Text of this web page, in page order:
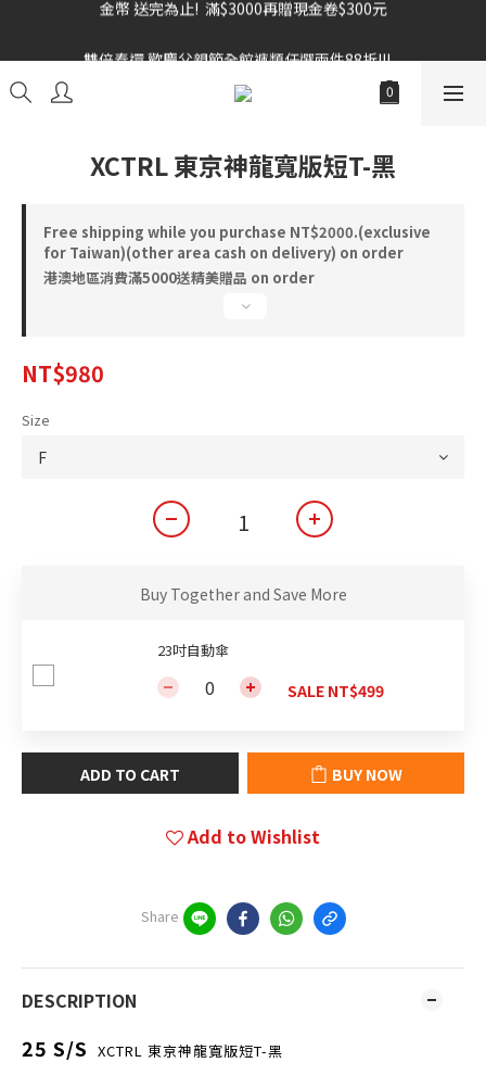
XCTRL 東京神龍寬版短T-黑
Free shipping while you purchase NT$2000.(exclusive
for Taiwan)(other area cash on delivery) on order
港澳地區消費滿5000送精美贈品 on order
NT$980
Size
Buy Together and Save More
23吋自動傘
SALE NT$499
ADD TO CART BUY NOW
Add to Wishlist
Share
DESCRIPTION
25 S/S XCTRL 東京神龍寬版短T-黑